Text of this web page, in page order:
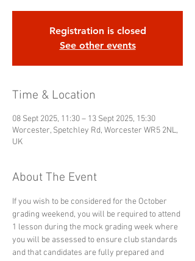
Registration is closed
See other events
Time & Location
08 Sept 2025, 11:30 – 13 Sept 2025, 15:30
Worcester, Spetchley Rd, Worcester WR5 2NL,
UK
About The Event
If you wish to be considered for the October
grading weekend, you will be required to attend
1 lesson during the mock grading week where
you will be assessed to ensure club standards
and that candidates are fully prepared and